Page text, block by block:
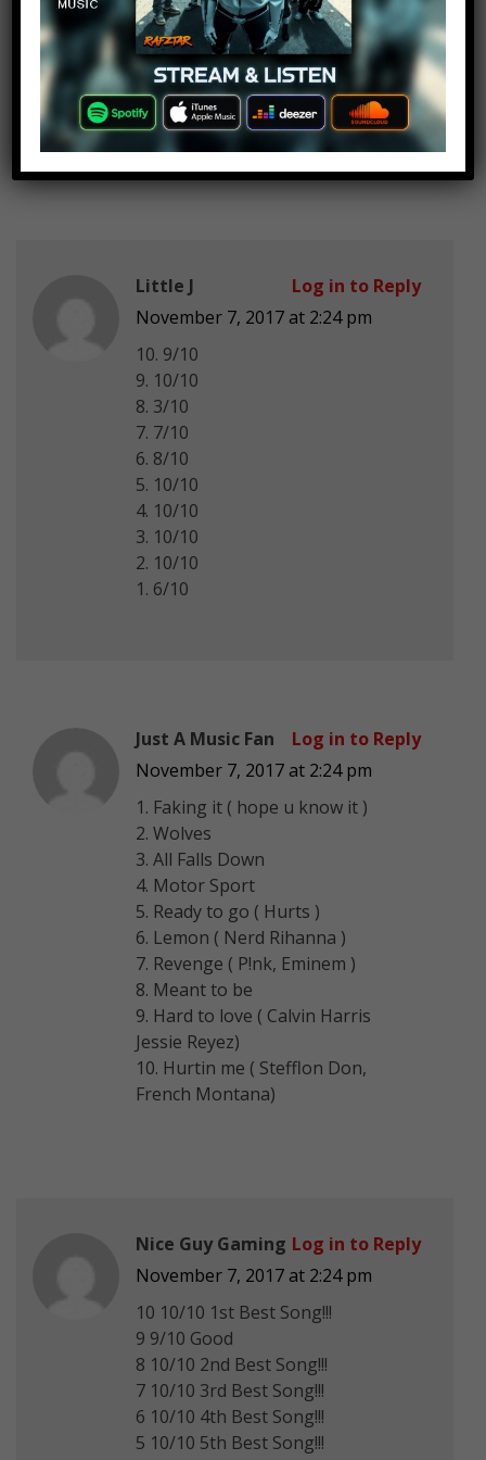
5)0/10
4)6/10
3)4/10
2)100000/10 i love Charlie Puth 😍
😍
1)100000/i love Taylor Swift😍😍
Little J
November 7, 2017 at 2:24 pm
10. 9/10
9. 10/10
8. 3/10
7. 7/10
6. 8/10
5. 10/10
4. 10/10
3. 10/10
2. 10/10
1. 6/10
Log in to Reply
Just A Music Fan
November 7, 2017 at 2:24 pm
1. Faking it ( hope u know it )
2. Wolves
3. All Falls Down
4. Motor Sport
5. Ready to go ( Hurts )
6. Lemon ( Nerd Rihanna )
7. Revenge ( P!nk, Eminem )
8. Meant to be
9. Hard to love ( Calvin Harris
Jessie Reyez)
10. Hurtin me ( Stefflon Don,
French Montana)
Log in to Reply
Nice Guy Gaming
November 7, 2017 at 2:24 pm
10 10/10 1st Best Song!!!
9 9/10 Good
8 10/10 2nd Best Song!!!
7 10/10 3rd Best Song!!!
6 10/10 4th Best Song!!!
5 10/10 5th Best Song!!!
Log in to Reply